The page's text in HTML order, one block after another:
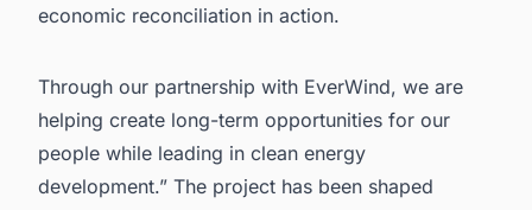
economic reconciliation in action.
Through our partnership with EverWind, we are
helping create long-term opportunities for our
people while leading in clean energy
development.” The project has been shaped